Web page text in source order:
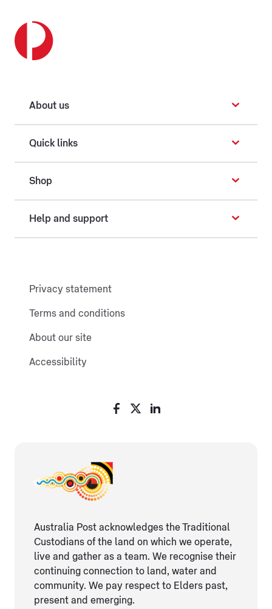
About us
Quick links
Shop
Help and support
Privacy statement
Terms and conditions
About our site
Accessibility
Australia Post acknowledges the Traditional
Custodians of the land on which we operate,
live and gather as ​a team. We recognise their
continuing connection ​to land, water and
community. We pay respect to Elders ​past,
present and emerging.